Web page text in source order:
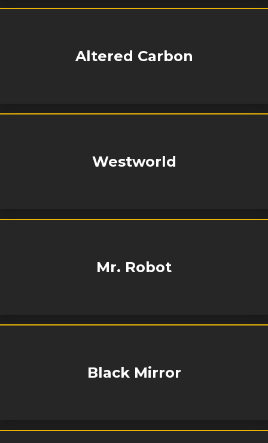
Altered Carbon
Westworld
Mr. Robot
Black Mirror